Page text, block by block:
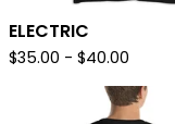
ELECTRIC
$35.00 - $40.00